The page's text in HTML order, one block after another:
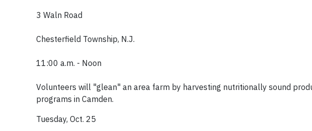
3 Waln Road
Chesterfield Township, N.J.
11:00 a.m. - Noon
Volunteers will "glean" an area farm by harvesting nutritionally sound
programs in Camden.
Tuesday, Oct. 25